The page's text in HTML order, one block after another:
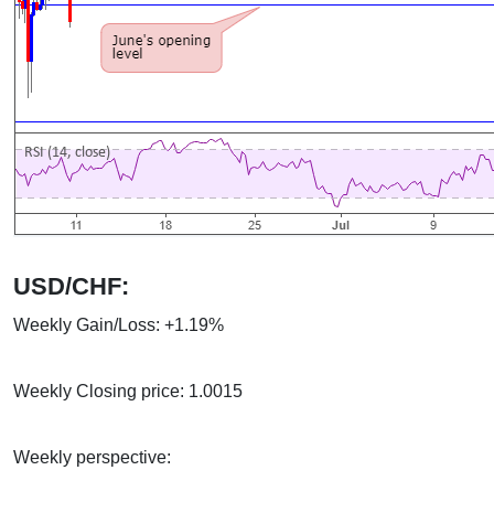
USD/CHF:
Weekly Gain/Loss: +1.19%
Weekly Closing price: 1.0015
Weekly perspective: